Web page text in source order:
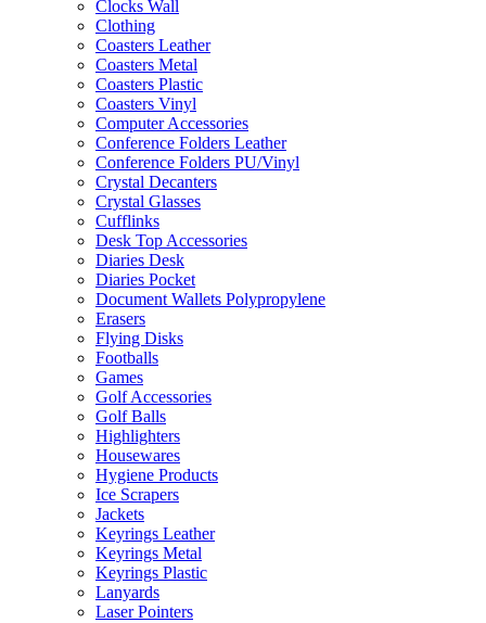
Clocks Wall
Clothing
Coasters Leather
Coasters Metal
Coasters Plastic
Coasters Vinyl
Computer Accessories
Conference Folders Leather
Conference Folders PU/Vinyl
Crystal Decanters
Crystal Glasses
Cufflinks
Desk Top Accessories
Diaries Desk
Diaries Pocket
Document Wallets Polypropylene
Erasers
Flying Disks
Footballs
Games
Golf Accessories
Golf Balls
Highlighters
Housewares
Hygiene Products
Ice Scrapers
Jackets
Keyrings Leather
Keyrings Metal
Keyrings Plastic
Lanyards
Laser Pointers